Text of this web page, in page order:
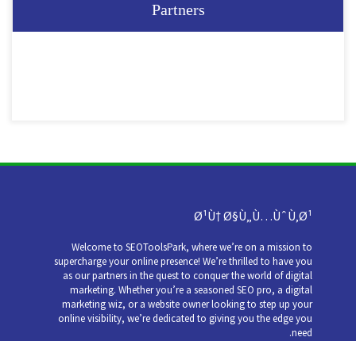
Partners
Ø¹Ù† Ø§Ù„Ù…ÙˆÙ‚Ø¹
Welcome to SEOToolsPark, where we’re on a mission to
supercharge your online presence! We’re thrilled to have you
as our partners in the quest to conquer the world of digital
marketing. Whether you’re a seasoned SEO pro, a digital
marketing wiz, or a website owner looking to step up your
online visibility, we’re dedicated to giving you the edge you
need.